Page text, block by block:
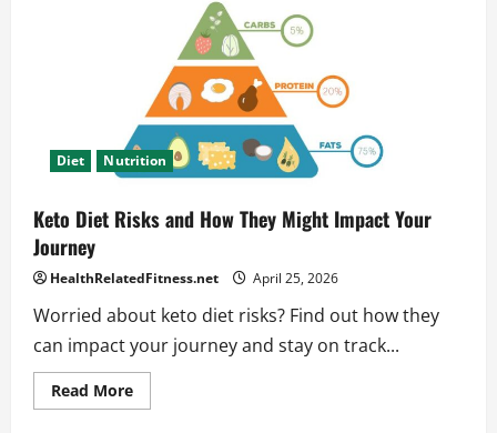
Lifestyle
Diet Nutrition
Keto Diet Risks and How They Might Impact Your
Journey
HealthRelatedFitness.net April 25, 2026
Worried about keto diet risks? Find out how they
can impact your journey and stay on track...
Read MoreRead
more